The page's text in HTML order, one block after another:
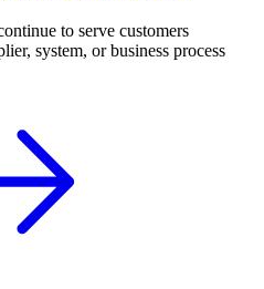
to serve customers
system, or business process